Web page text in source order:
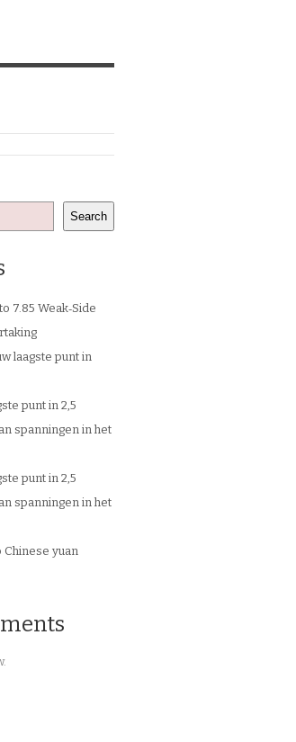
Search
7.85 Weak‑Side
laagste punt in
punt in 2,5
spanningen in het
punt in 2,5
spanningen in het
Chinese yuan